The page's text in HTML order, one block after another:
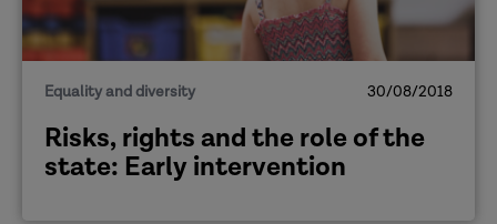
Equality and diversity 30/08/2018
Risks, rights and the role of the
state: Early intervention